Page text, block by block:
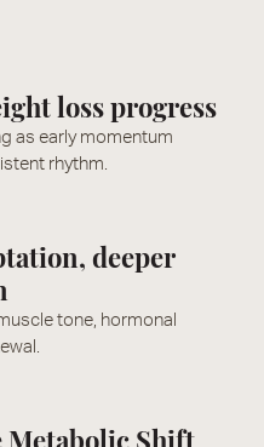
loss progress
as early momentum
rhythm.
deeper
tone, hormonal
Metabolic Shift